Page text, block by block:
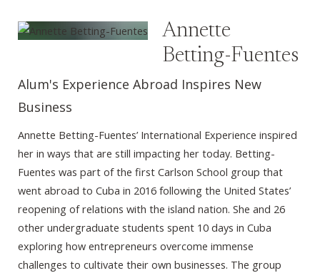
Annette
Betting-Fuentes
Alum's Experience Abroad Inspires New
Business
Annette Betting-Fuentes’ International Experience inspired
her in ways that are still impacting her today. Betting-
Fuentes was part of the first Carlson School group that
went abroad to Cuba in 2016 following the United States’
reopening of relations with the island nation. She and 26
other undergraduate students spent 10 days in Cuba
exploring how entrepreneurs overcome immense
challenges to cultivate their own businesses. The group